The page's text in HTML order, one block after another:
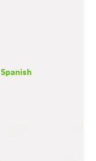
Spanish